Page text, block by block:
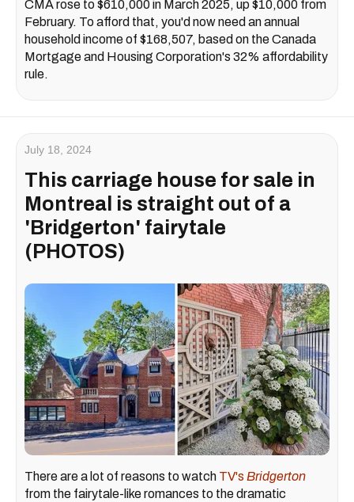
CMA rose to $610,000 in March 2025, up $10,000 from
February. To afford that, you'd now need an annual
household income of $168,507, based on the Canada
Mortgage and Housing Corporation's 32% affordability
rule.
July 18, 2024
This carriage house for sale in
Montreal is straight out of a
'Bridgerton' fairytale
(PHOTOS)
There are a lot of reasons to watch TV's Bridgerton
from the fairytale-like romances to the dramatic